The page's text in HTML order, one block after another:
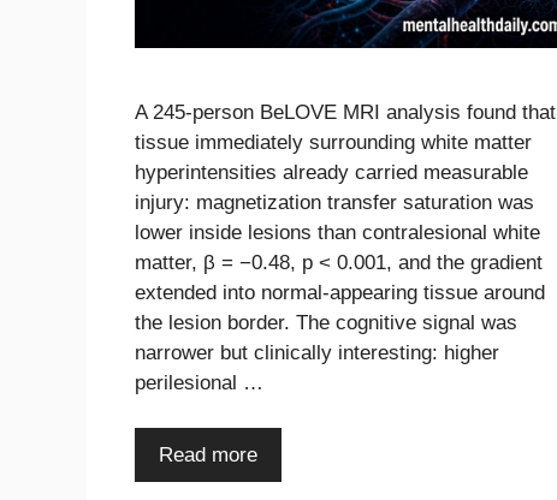
A 245-person BeLOVE MRI analysis found that
tissue immediately surrounding white matter
hyperintensities already carried measurable
injury: magnetization transfer saturation was
lower inside lesions than contralesional white
matter, β = −0.48, p < 0.001, and the gradient
extended into normal-appearing tissue around
the lesion border. The cognitive signal was
narrower but clinically interesting: higher
perilesional …
Read more